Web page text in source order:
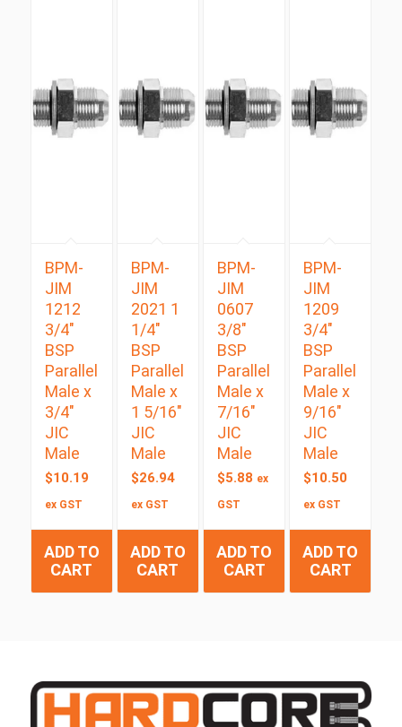
BPM-
JIM
1212
3/4″
BSP
Parallel
Male x
3/4″
JIC
Male
$10.19
ex GST
ADD TO
CART
BPM-
JIM
2021 1
1/4″
BSP
Parallel
Male x
1 5/16″
JIC
Male
$26.94
ex GST
ADD TO
CART
BPM-
JIM
0607
3/8″
BSP
Parallel
Male x
7/16″
JIC
Male
$5.88 ex
GST
ADD TO
CART
BPM-
JIM
1209
3/4″
BSP
Parallel
Male x
9/16″
JIC
Male
$10.50
ex GST
ADD TO
CART